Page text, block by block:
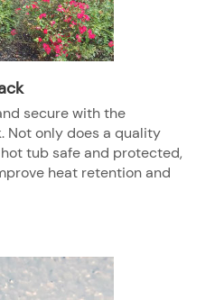
secure with the
Not only does a quality
tub safe and protected,
heat retention and